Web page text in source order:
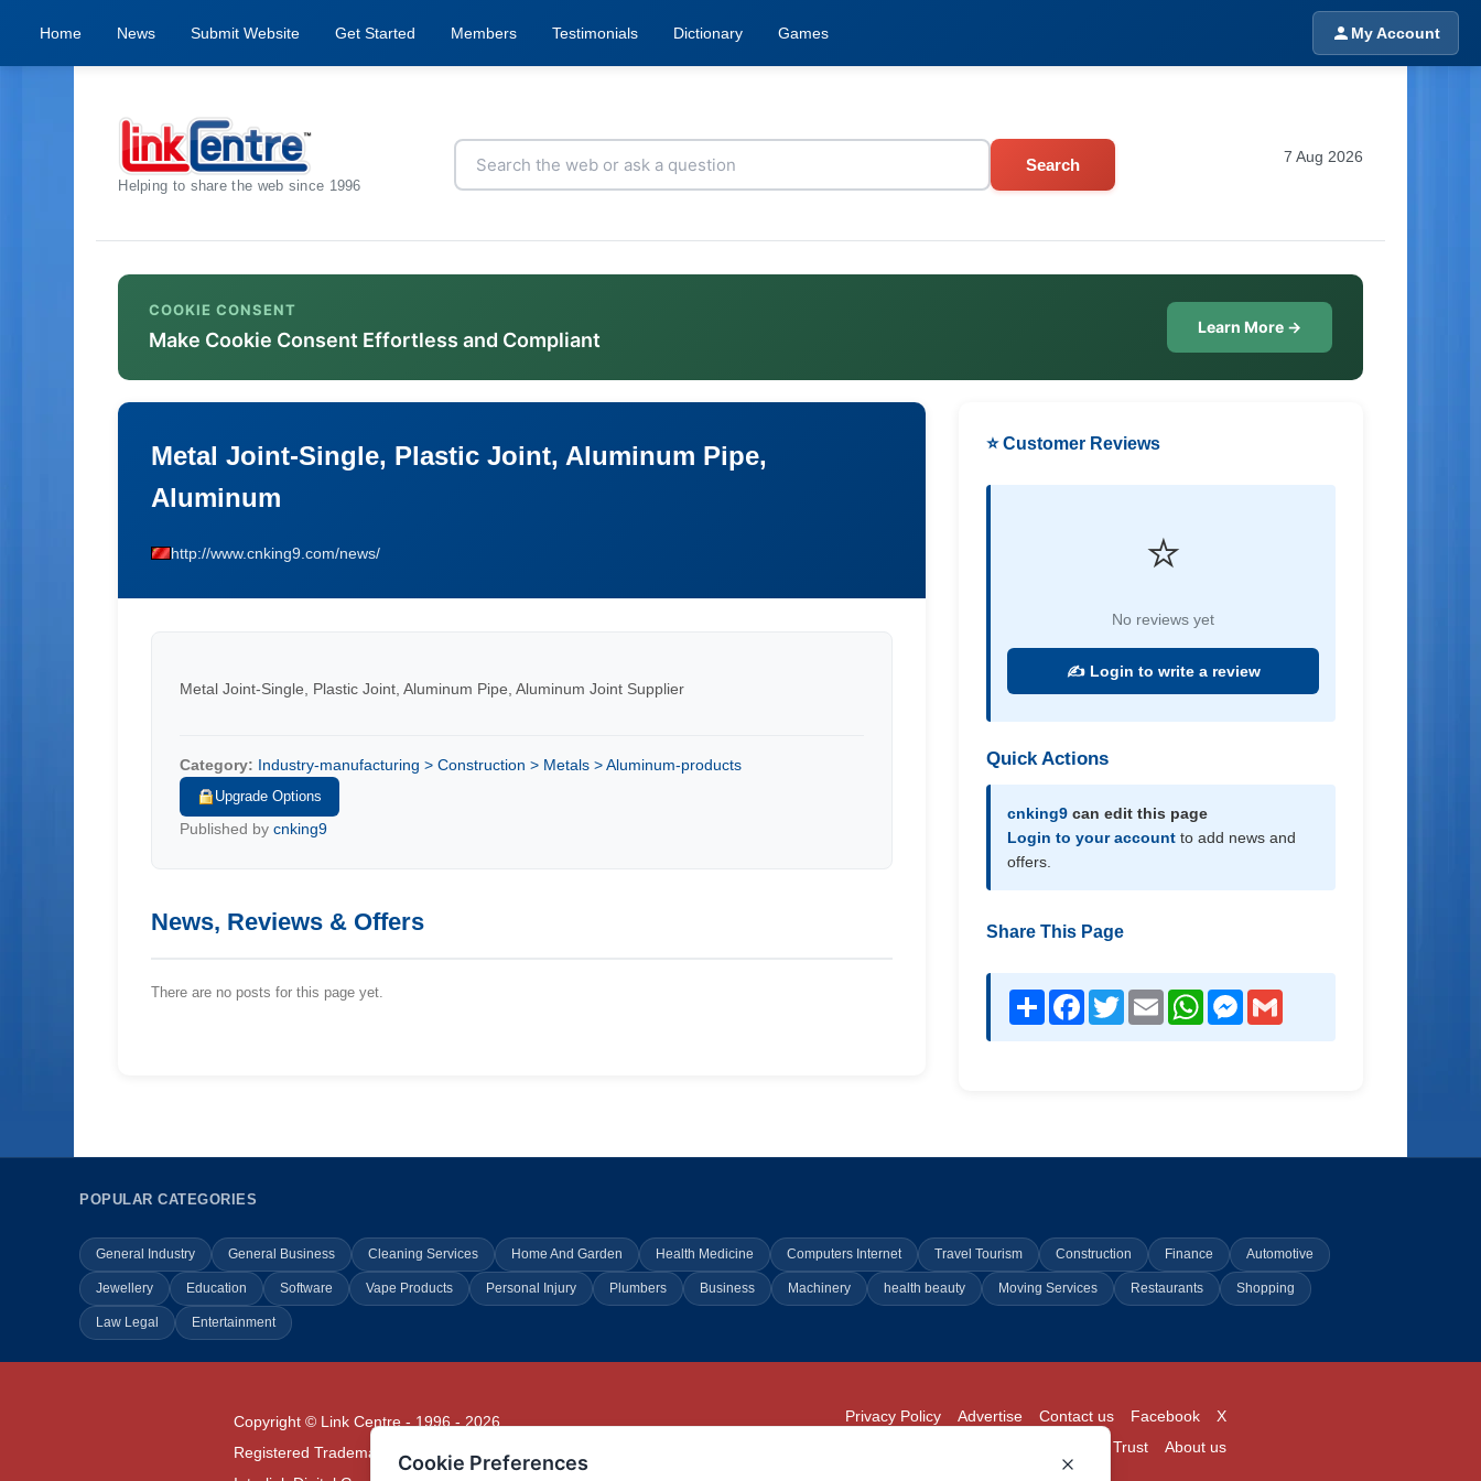
Home News Submit Website Get Started Members Testimonials Dictionary Games My Account
Helping to share the web since 1996
Search 7 Aug 2026
COOKIE CONSENT
Make Cookie Consent Effortless and Compliant
Learn More →
Metal Joint-Single, Plastic Joint, Aluminum Pipe,
Aluminum
http://www.cnking9.com/news/
Metal Joint-Single, Plastic Joint, Aluminum Pipe, Aluminum Joint Supplier
Category: Industry-manufacturing > Construction > Metals > Aluminum-products
Upgrade Options
Published bycnking9
News, Reviews & Offers
There are no posts for this page yet.
⭐ Customer Reviews
⭐
No reviews yet
✍️ Login to write a review
Quick Actions
cnking9 can edit this page
Login to your account to add news and
offers.
Share This Page
Share Facebook
TwitterEmail WhatsAppMessenger
POPULAR CATEGORIES
General Industry General Business Cleaning Services Home And Garden Health Medicine Computers Internet Travel Tourism Construction Finance Automotive
Jewellery Education Software Vape Products Personal Injury Plumbers Business Machinery health beauty Moving Services Restaurants Shopping
Law Legal Entertainment
Copyright © Link Centre - 1996 - 2026
Registered Trademark
UK00002416294
X
Facebook
Contact us
Advertise
Privacy Policy
About us
Trust